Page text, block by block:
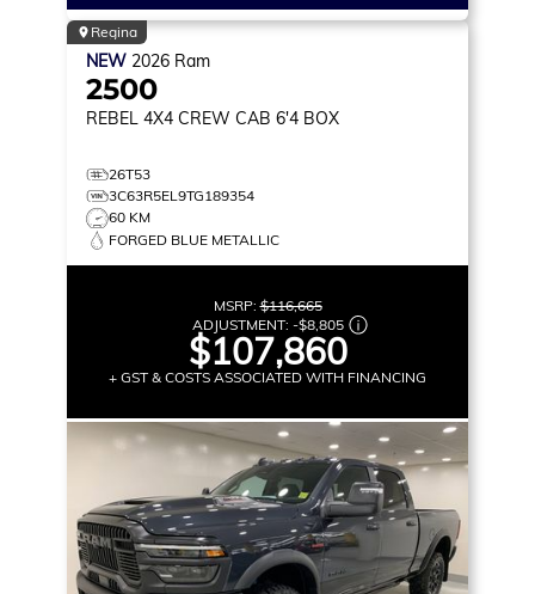
Regina
NEW 2026 Ram
2500
REBEL 4X4 CREW CAB 6'4 BOX
26T53
3C63R5EL9TG189354
60 KM
FORGED BLUE METALLIC
MSRP:$116,665
ADJUSTMENT: -$8,805
$107,860
+ GST & COSTS ASSOCIATED WITH FINANCING